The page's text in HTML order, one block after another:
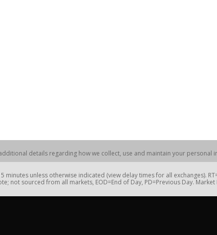
details regarding how we collect, use and maintain your personal
unless otherwise indicated (view delay times for all exchanges).
not sourced from all markets, EOD=End of Day, PD=Previous Day.